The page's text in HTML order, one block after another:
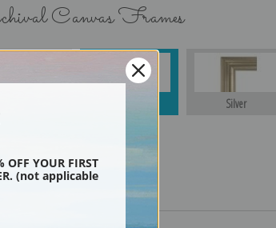
Canvas Frames
Silver
Black
OFF YOUR FIRST
(not applicable